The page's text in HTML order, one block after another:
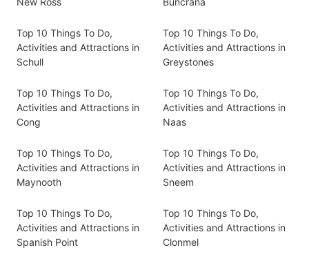
Top 10 Things To Do,
Activities and Attractions in
Schull
Top 10 Things To Do,
Activities and Attractions in
Greystones
Top 10 Things To Do,
Activities and Attractions in
Cong
Top 10 Things To Do,
Activities and Attractions in
Naas
Top 10 Things To Do,
Activities and Attractions in
Maynooth
Top 10 Things To Do,
Activities and Attractions in
Sneem
Top 10 Things To Do,
Activities and Attractions in
Spanish Point
Top 10 Things To Do,
Activities and Attractions in
Clonmel